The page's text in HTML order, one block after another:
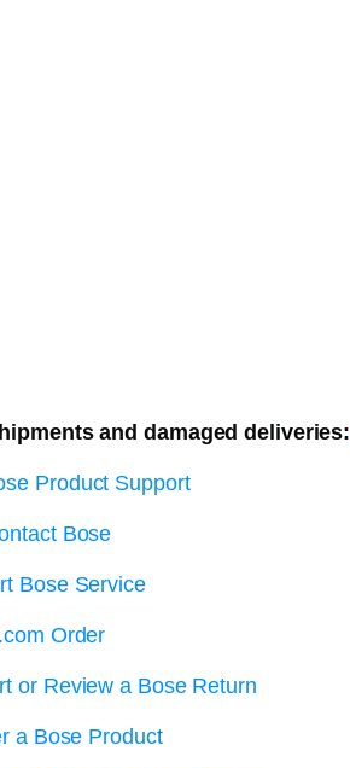
and damaged deliveries:
Product Support
Bose
Bose Service
Order
or Review a Bose Return
a Bose Product